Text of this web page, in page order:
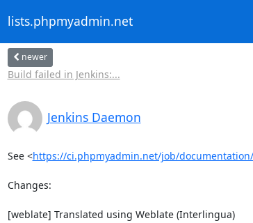
lists.phpmyadmin.net
newer
Build failed in Jenkins:...
Jenkins Daemon
See <https://ci.phpmyadmin.net/job/
Changes:
[weblate] Translated using Weblate (Interlingua)